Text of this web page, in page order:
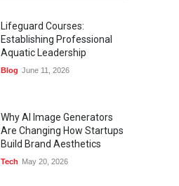
Lifeguard Courses:
Establishing Professional
Aquatic Leadership
Blog June 11, 2026
Why AI Image Generators
Are Changing How Startups
Build Brand Aesthetics
Tech May 20, 2026